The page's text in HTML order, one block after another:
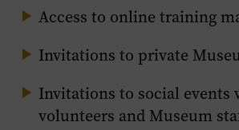
Access to online training
Invitations to private
Invitations to social events
volunteers and Museum